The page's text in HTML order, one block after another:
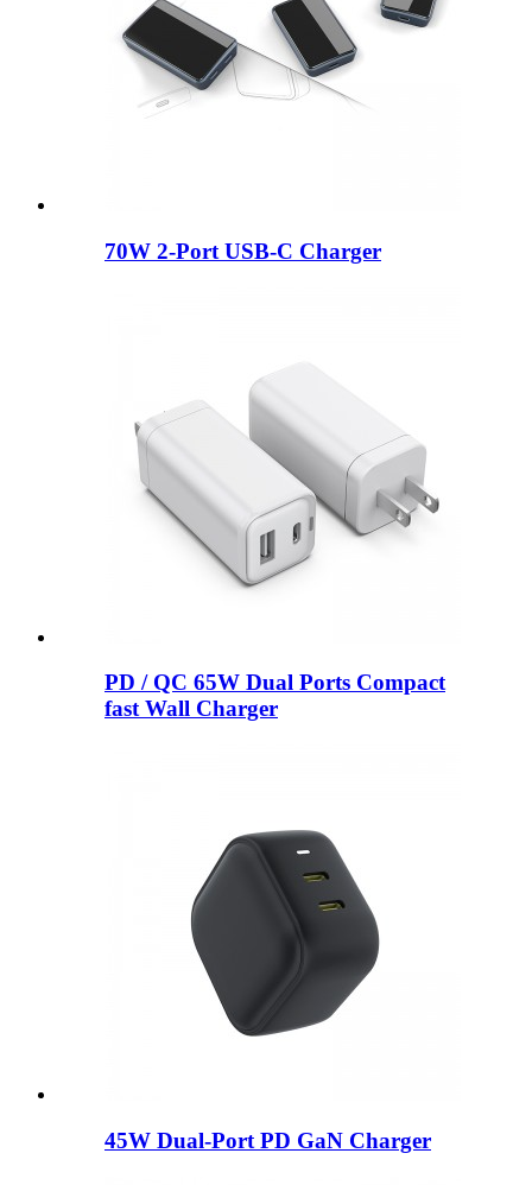
70W 2-Port USB-C Charger
PD / QC 65W Dual Ports Compact
fast Wall Charger
45W Dual-Port PD GaN Charger